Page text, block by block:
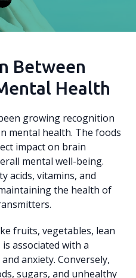
Between
Health
growing recognition
mental health. The foods
impact on brain
mental well-being.
acids, vitamins, and
the health of
fruits, vegetables, lean
associated with a
anxiety. Conversely,
sugars, and unhealthy